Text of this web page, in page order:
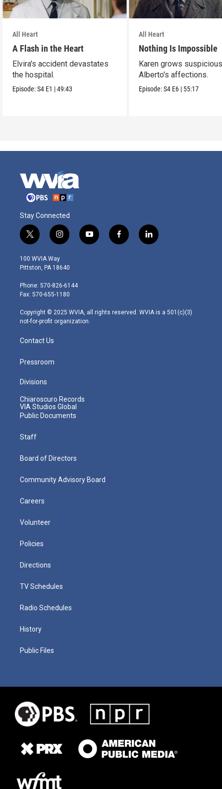
All Heart
A Flash in the Heart
Elvira's accident devastates
the hospital.
Episode:S4 E1 |49:43
All Heart
Nothing Is Impossible
Karen grows
Alberto's affections.
Episode:S4 E6 | 55:17
Stay Connected
t
w
i
t
e
r
i
n
s
t
g
r
m
y
o
f
a
l
i
100 WVIA Way
Pittston, PA 18640
Phone: 570-826-6144
Fax: 570-655-1180
Copyright © 2025 WVIA, all rights reserved. WVIA is a 501(c)(3)
not-for-profit organization.
Contact Us
Pressroom
Divisions
Chiaroscuro Records
VIA Studios Global
Public Documents
Staff
Board of Directors
Community Advisory Board
Careers
Volunteer
Policies
Directions
TV Schedules
Radio Schedules
History
Public Files